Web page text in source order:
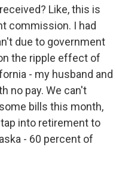
Like, this is
commission. I had
due to government
the ripple effect of
- my husband and
no pay. We can't
bills this month,
into retirement to
- 60 percent of